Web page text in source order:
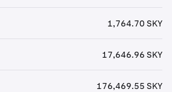
1,764.70 SKY
17,646.96 SKY
176,469.55 SKY